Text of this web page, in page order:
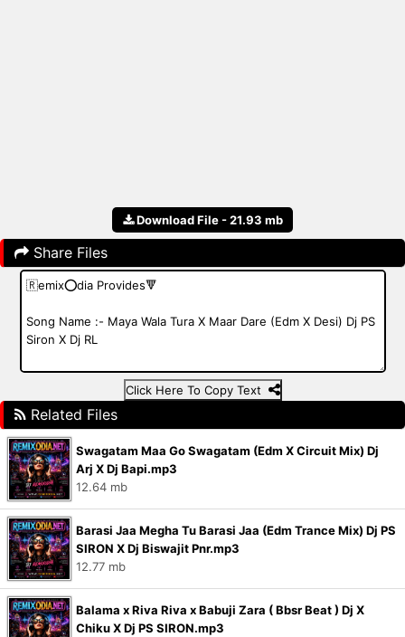
Download File - 21.93 mb
Share Files
Click Here To Copy Text
Related Files
Swagatam Maa Go Swagatam (Edm X Circuit Mix) Dj
Arj X Dj Bapi.mp3
12.64 mb
Barasi Jaa Megha Tu Barasi Jaa (Edm Trance Mix) Dj PS
SIRON X Dj Biswajit Pnr.mp3
12.77 mb
Balama x Riva Riva x Babuji Zara ( Bbsr Beat ) Dj X
Chiku X Dj PS SIRON.mp3